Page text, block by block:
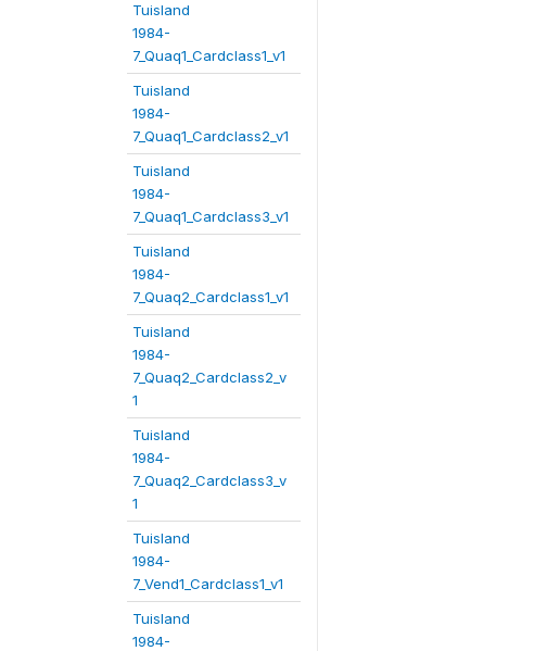
Tuisland
1984-
7_Quaq1_Cardclass1_v1
Tuisland
1984-
7_Quaq1_Cardclass2_v1
Tuisland
1984-
7_Quaq1_Cardclass3_v1
Tuisland
1984-
7_Quaq2_Cardclass1_v1
Tuisland
1984-
7_Quaq2_Cardclass2_v
1
Tuisland
1984-
7_Quaq2_Cardclass3_v
1
Tuisland
1984-
7_Vend1_Cardclass1_v1
Tuisland
1984-